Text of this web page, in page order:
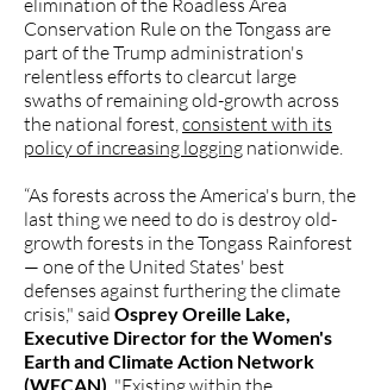
elimination of the Roadless Area
Conservation Rule on the Tongass are
part of the Trump administration's
relentless efforts to clearcut large
swaths of remaining old-growth across
the national forest,consistent with its
policy of increasing logging nationwide.
“As forests across the America's burn, the
last thing we need to do is destroy old-
growth forests in the Tongass Rainforest
— one of the United States' best
defenses against furthering the climate
crisis," said Osprey Oreille Lake,
Executive Director for the Women's
Earth and Climate Action Network
(WECAN) . "Existing within the